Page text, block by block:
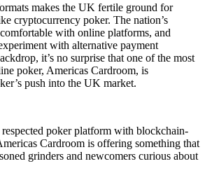
makes the UK fertile ground for
cryptocurrency poker. The nation’s
with online platforms, and
with alternative payment
it’s no surprise that one of the most
poker, Americas Cardroom, is
push into the UK market.
poker platform with blockchain-
Cardroom is offering something that
grinders and newcomers curious about